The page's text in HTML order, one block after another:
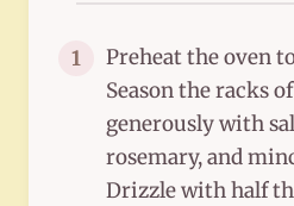
1
Preheat the oven
Season the racks
generously with
rosemary, and
Drizzle with half